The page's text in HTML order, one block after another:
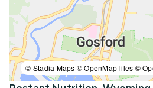
© Stadia Maps © OpenMapTiles ©